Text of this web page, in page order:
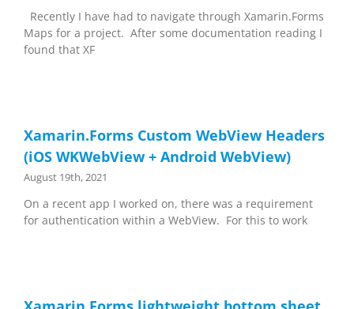
Recently I have had to navigate through Xamarin.Forms
Maps for a project. After some documentation reading I
found that XF
Xamarin.Forms Custom WebView Headers
(iOS WKWebView + Android WebView)
August 19th, 2021
On a recent app I worked on, there was a requirement
for authentication within a WebView. For this to work